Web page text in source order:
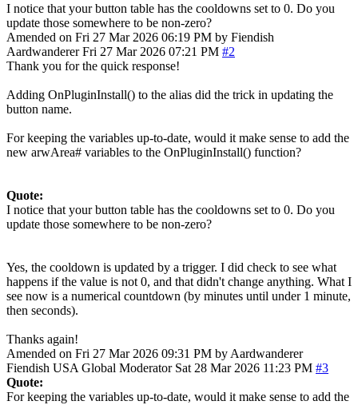
I notice that your button table has the cooldowns set to 0. Do you
update those somewhere to be non-zero?
Amended on Fri 27 Mar 2026 06:19 PM by Fiendish
Aardwanderer Fri 27 Mar 2026 07:21 PM #2
Thank you for the quick response!
Adding OnPluginInstall() to the alias did the trick in updating the
button name.
For keeping the variables up-to-date, would it make sense to add the
new arwArea# variables to the OnPluginInstall() function?
Quote:
I notice that your button table has the cooldowns set to 0. Do you
update those somewhere to be non-zero?
Yes, the cooldown is updated by a trigger. I did check to see what
happens if the value is not 0, and that didn't change anything. What I
see now is a numerical countdown (by minutes until under 1 minute,
then seconds).
Thanks again!
Amended on Fri 27 Mar 2026 09:31 PM by Aardwanderer
Fiendish USA Global Moderator Sat 28 Mar 2026 11:23 PM #3
Quote:
For keeping the variables up-to-date, would it make sense to add the